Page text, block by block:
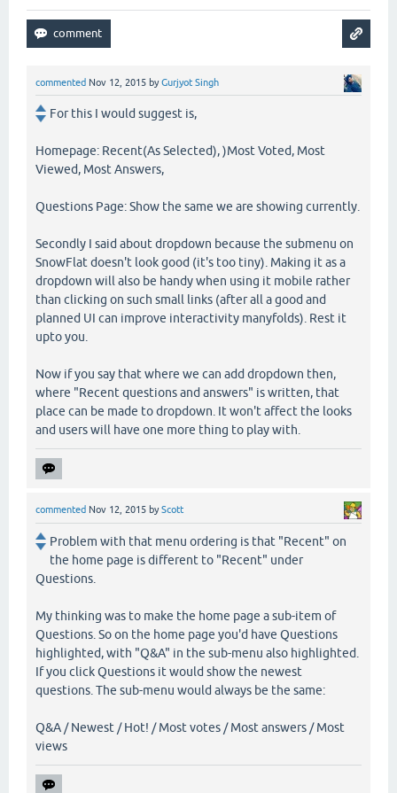
commented Nov 12, 2015 byGurjyot Singh
For this I would suggest is,
Homepage: Recent(As Selected), )Most Voted, Most
Viewed, Most Answers,
Questions Page: Show the same we are showing currently.
Secondly I said about dropdown because the submenu on
SnowFlat doesn't look good (it's too tiny). Making it as a
dropdown will also be handy when using it mobile rather
than clicking on such small links (after all a good and
planned UI can improve interactivity manyfolds). Rest it
upto you.
Now if you say that where we can add dropdown then,
where "Recent questions and answers" is written, that
place can be made to dropdown. It won't affect the looks
and users will have one more thing to play with.
commented Nov 12, 2015 byScott
Problem with that menu ordering is that "Recent" on
the home page is different to "Recent" under
Questions.
My thinking was to make the home page a sub-item of
Questions. So on the home page you'd have Questions
highlighted, with "Q&A" in the sub-menu also highlighted.
If you click Questions it would show the newest
questions. The sub-menu would always be the same:
Q&A / Newest / Hot! / Most votes / Most answers / Most
views